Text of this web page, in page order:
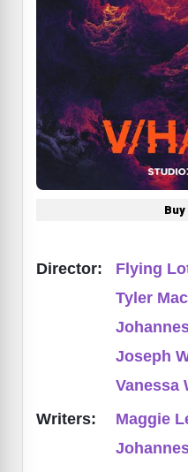
Director: Flying
Tyler
Joseph
Vanessa
Writers:
Maggie